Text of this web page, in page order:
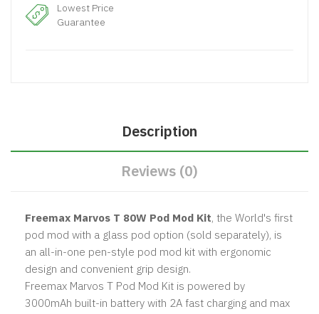
Lowest Price
Guarantee
Description
Reviews (0)
Freemax Marvos T 80W Pod Mod Kit, the World's first
pod mod with a glass pod option (sold separately), is
an all-in-one pen-style pod mod kit with ergonomic
design and convenient grip design.
Freemax Marvos T Pod Mod Kit is powered by
3000mAh built-in battery with 2A fast charging and max